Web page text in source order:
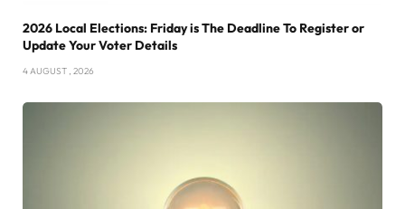
2026 Local Elections: Friday is The Deadline To Register or
Update Your Voter Details
4 AUGUST , 2026